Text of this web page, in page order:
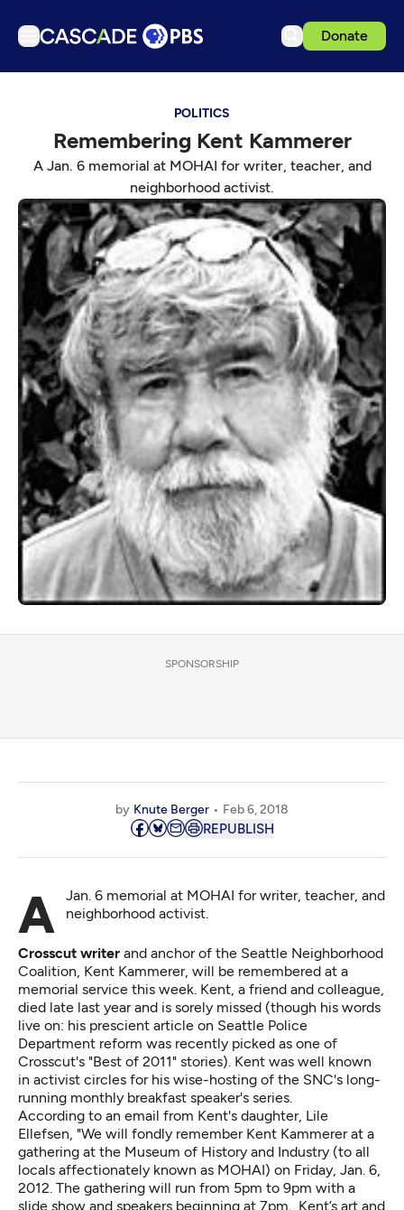
Donate
Podcasts
Get Passport
Schedule
Support us
Download the App
Search
Sign in
POLITICS
Remembering Kent Kammerer
A Jan. 6 memorial at MOHAI for writer, teacher, and
neighborhood activist.
SPONSORSHIP
by Knute Berger Feb 6, 2018
REPUBLISH
A Jan. 6 memorial at MOHAI for writer, teacher, and neighborhood activist.
Crosscut writer and anchor of the Seattle Neighborhood
Coalition, Kent Kammerer, will be remembered at a
memorial service this week. Kent, a friend and colleague,
died late last year and is sorely missed (though his words
live on: his prescient article on Seattle Police
Department reform was recently picked as one of
Crosscut's "Best of 2011" stories). Kent was well known
in activist circles for his wise-hosting of the SNC's long-
running monthly breakfast speaker's series.
According to an email from Kent's daughter, Lile
Ellefsen, "We will fondly remember Kent Kammerer at a
gathering at the Museum of History and Industry (to all
locals affectionately known as MOHAI) on Friday, Jan. 6,
2012. The gathering will run from 5pm to 9pm with a
slide show and speakers beginning at 7pm. Kent’s art and